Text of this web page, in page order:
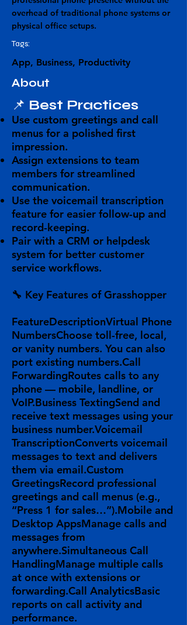
overhead of traditional phone systems or
physical office setups.
Tags:
App, Business, Productivity
About
📌 Best Practices
Use custom greetings and call
menus for a polished first
impression.
Assign extensions to team
members for streamlined
communication.
Use the voicemail transcription
feature for easier follow-up and
record-keeping.
Pair with a CRM or helpdesk
system for better customer
service workflows.
🔧 Key Features of Grasshopper
FeatureDescriptionVirtual Phone
NumbersChoose toll-free, local,
or vanity numbers. You can also
port existing numbers.Call
ForwardingRoutes calls to any
phone — mobile, landline, or
VoIP.Business TextingSend and
receive text messages using your
business number.Voicemail
TranscriptionConverts voicemail
messages to text and delivers
them via email.Custom
GreetingsRecord professional
greetings and call menus (e.g.,
“Press 1 for sales…”).Mobile and
Desktop AppsManage calls and
messages from
anywhere.Simultaneous Call
HandlingManage multiple calls
at once with extensions or
forwarding.Call AnalyticsBasic
reports on call activity and
performance.